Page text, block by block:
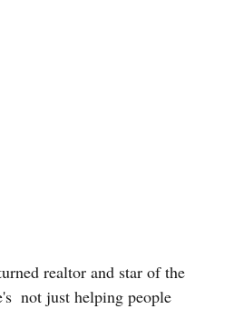
realtor and star of the
not just helping people